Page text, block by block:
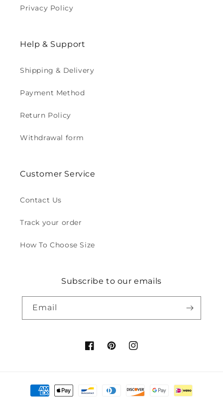
Privacy Policy
Help & Support
Shipping & Delivery
Payment Method
Return Policy
Withdrawal form
Customer Service
Contact Us
Track your order
How To Choose Size
Subscribe to our emails
Email
FacebookPinterestInstagram
Payment